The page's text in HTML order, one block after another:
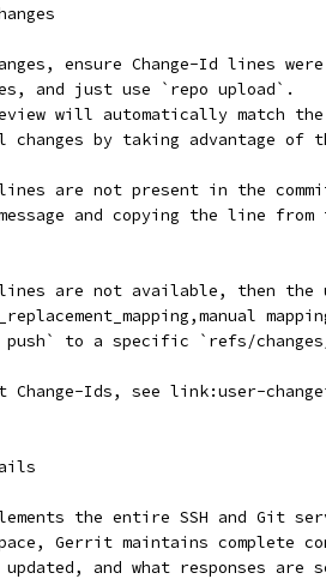
ensure Change-Id lines
and just use `repo upload`.
will automatically match the
by taking advantage of
are not present in the
and copying the line from
are not available, then the
to a specific `refs/
Change-Ids, see link:user-
the entire SSH and Git
Gerrit maintains complete
and what responses